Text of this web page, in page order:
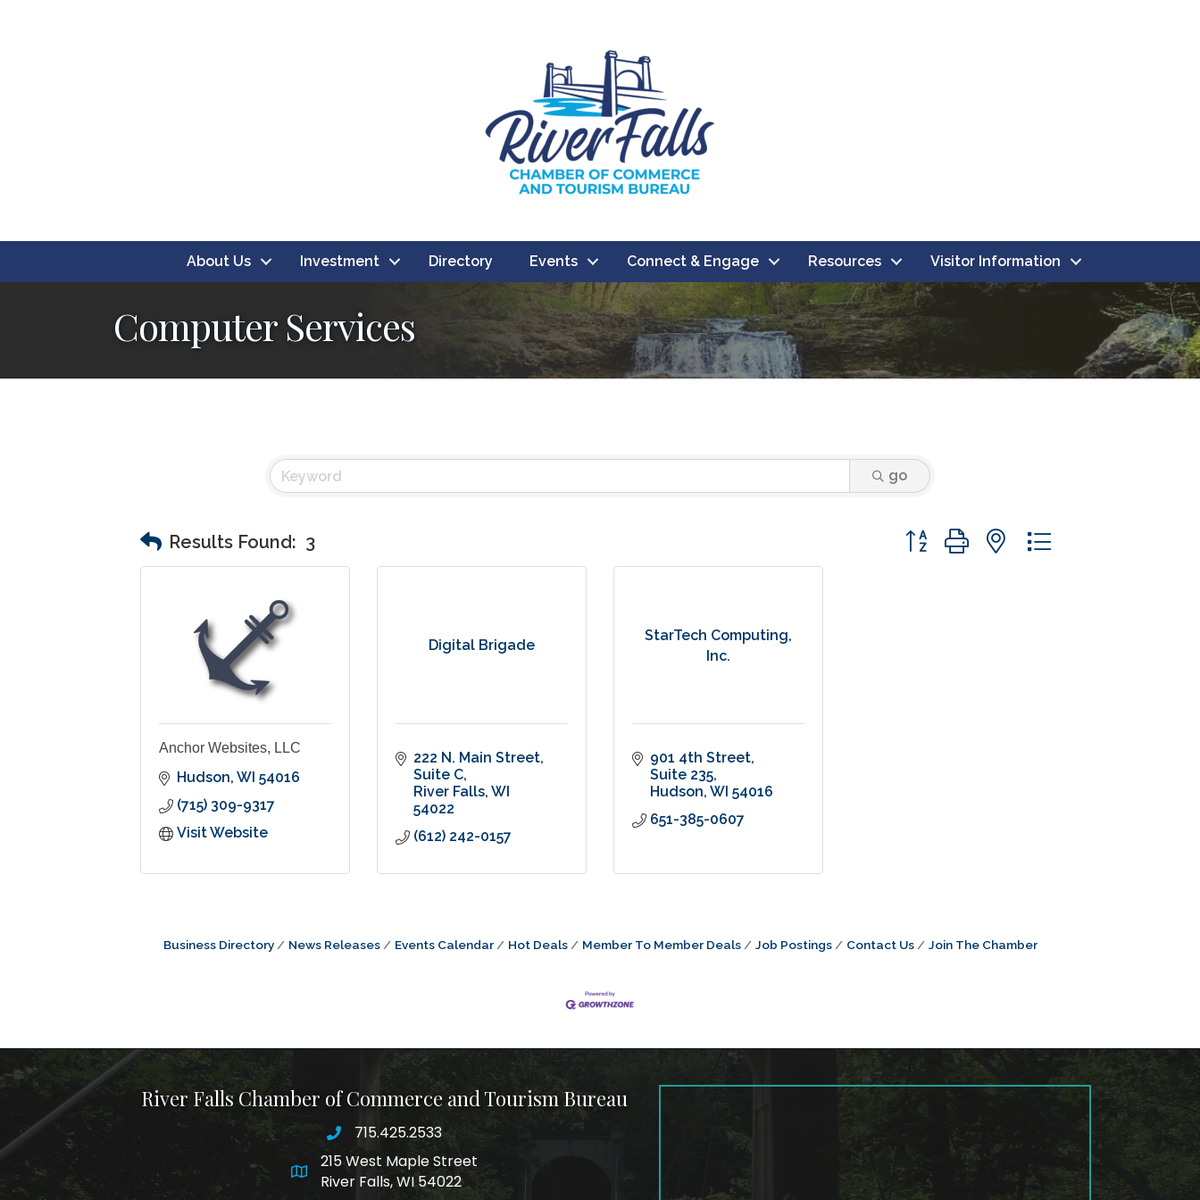
About Us Investment Directory Events Connect & Engage Resources Visitor Information
Computer Services
go
Results Found: 3 Button group with nested dropdown
Anchor Websites, LLC
Hudson WI 54016
(715) 309-9317
Visit Website
Digital Brigade
222 N. Main Street
Suite C
River Falls WI
54022
(612) 242-0157
StarTech Computing,
Inc.
901 4th Street
Suite 235
Hudson WI 54016
651-385-0607
Business Directory News Releases Events Calendar Hot Deals Member To Member Deals Job Postings Contact Us Join The Chamber
River Falls Chamber of Commerce and Tourism Bureau
phone number
715.425.2533
map and address
215 West Maple Street
River Falls, WI 54022